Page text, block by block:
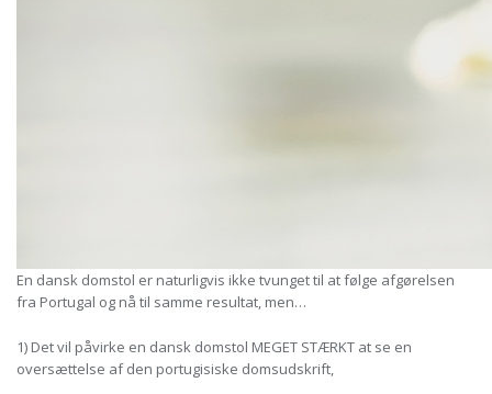
En dansk domstol er naturligvis ikke tvunget til at følge afgørelsen
fra Portugal og nå til samme resultat, men…
1) Det vil påvirke en dansk domstol MEGET STÆRKT at se en
oversættelse af den portugisiske domsudskrift,